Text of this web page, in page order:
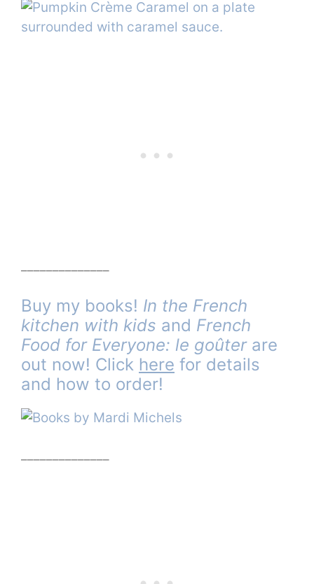
Buy my books! In the French
kitchen with kids and French
Food for Everyone: le goûterare
out now! Click here for details
and how to order!